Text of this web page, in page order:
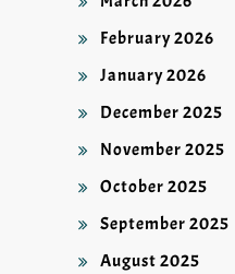
February 2026
January 2026
December 2025
November 2025
October 2025
September 2025
August 2025